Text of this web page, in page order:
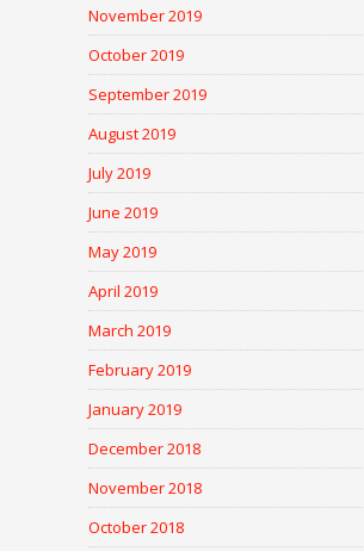
November 2019
October 2019
September 2019
August 2019
July 2019
June 2019
May 2019
April 2019
March 2019
February 2019
January 2019
December 2018
November 2018
October 2018